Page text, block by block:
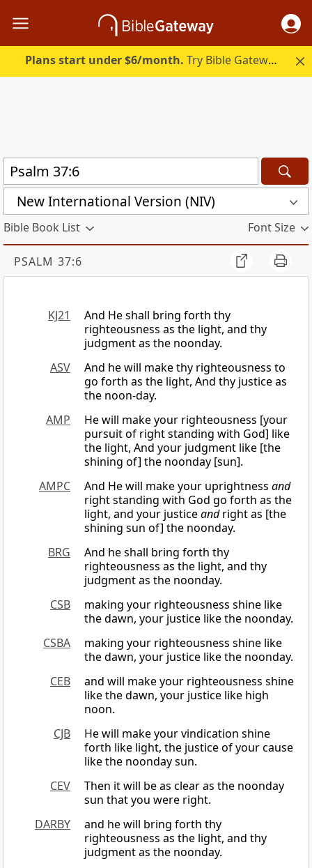
Plans start under $6/month. Try Bible Gateway Plus.
New International Version (NIV)
Bible Book List Font Size
PSALM 37:6
KJ21
And He shall bring forth thy
righteousness as the light, and thy
judgment as the noonday.
ASV
And he will make thy righteousness to
go forth as the light, And thy justice as
the noon-day.
AMP
He will make your righteousness [your
pursuit of right standing with God] like
the light, And your judgment like [the
shining of] the noonday [sun].
AMPC
And He will make your uprightness and
right standing with God go forth as the
light, and your justiceandright as [the
shining sun of] the noonday.
BRG
And he shall bring forth thy
righteousness as the light, and thy
judgment as the noonday.
CSB
making your righteousness shine like
the dawn, your justice like the noonday.
CSBA
making your righteousness shine like
the dawn, your justice like the noonday.
CEB
and will make your righteousness shine
like the dawn, your justice like high
noon.
CJB
He will make your vindication shine
forth like light, the justice of your cause
like the noonday sun.
CEV
Then it will be as clear as the noonday
sun that you were right.
DARBY
and he will bring forth thy
righteousness as the light, and thy
judgment as the noonday.